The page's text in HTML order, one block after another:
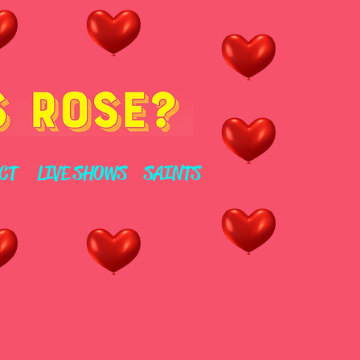
SAINTS
LIVE SHOWS